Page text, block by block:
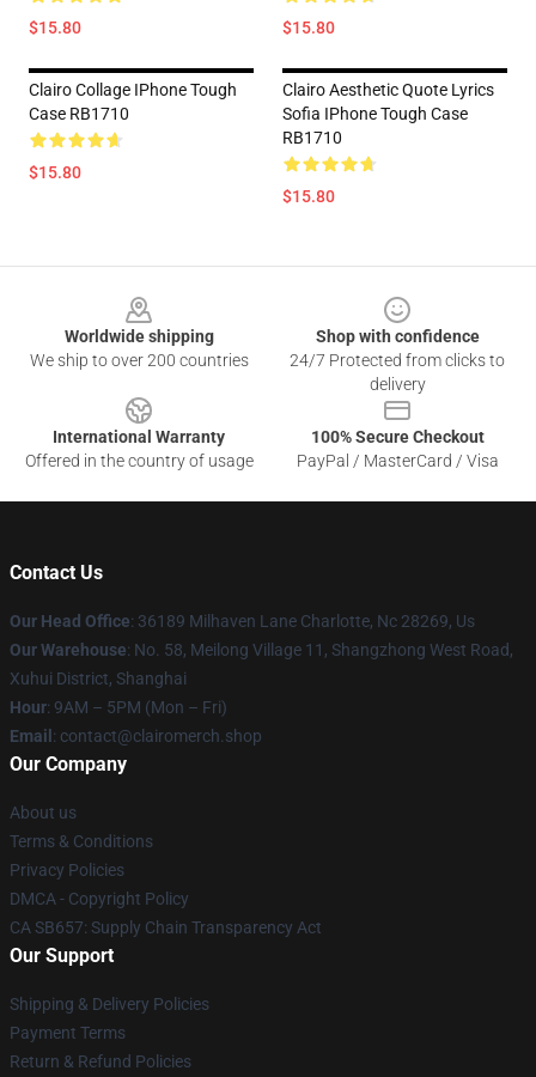
$15.80 $15.80
Clairo Collage IPhone Tough
Case RB1710
$15.80
Clairo Aesthetic Quote Lyrics
Sofia IPhone Tough Case
RB1710
$15.80
Worldwide shipping
We ship to over 200 countries
Shop with confidence
24/7 Protected from clicks to
delivery
International Warranty
Offered in the country of usage
100% Secure Checkout
PayPal / MasterCard / Visa
Contact Us
Our Head Office: 36189 Milhaven Lane Charlotte, Nc 28269, Us
Our Warehouse: No. 58, Meilong Village 11, Shangzhong West Road,
Xuhui District, Shanghai
Hour: 9AM – 5PM (Mon – Fri)
Email : contact@clairomerch.shop
Our Company
About us
Terms & Conditions
Privacy Policies
DMCA - Copyright Policy
CA SB657: Supply Chain Transparency Act
Our Support
Shipping & Delivery Policies
Payment Terms
Return & Refund Policies